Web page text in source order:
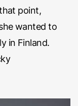
point,
wanted to
in Finland.